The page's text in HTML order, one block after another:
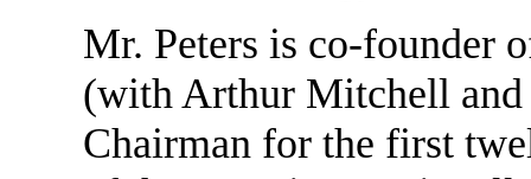
Mr. Peters is co-founder
(with Arthur Mitchell and
Chairman for the first